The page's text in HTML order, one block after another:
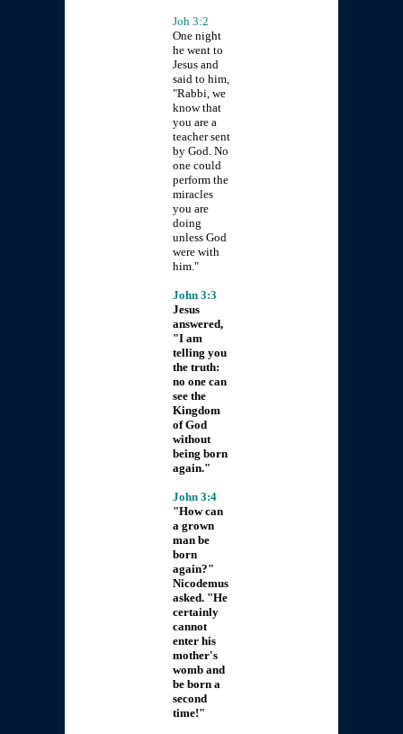
Joh 3:2
One night
he went to
Jesus and
said to him,
"Rabbi, we
know that
you are a
teacher sent
by God. No
one could
perform the
miracles
you are
doing
unless God
were with
him."
John 3:3
Jesus
answered,
"I am
telling you
the truth:
no one can
see the
Kingdom
of God
without
being born
again."
John 3:4
"How can
a grown
man be
born
again?"
Nicodemus
asked. "He
certainly
cannot
enter his
mother's
womb and
be born a
second
time!"